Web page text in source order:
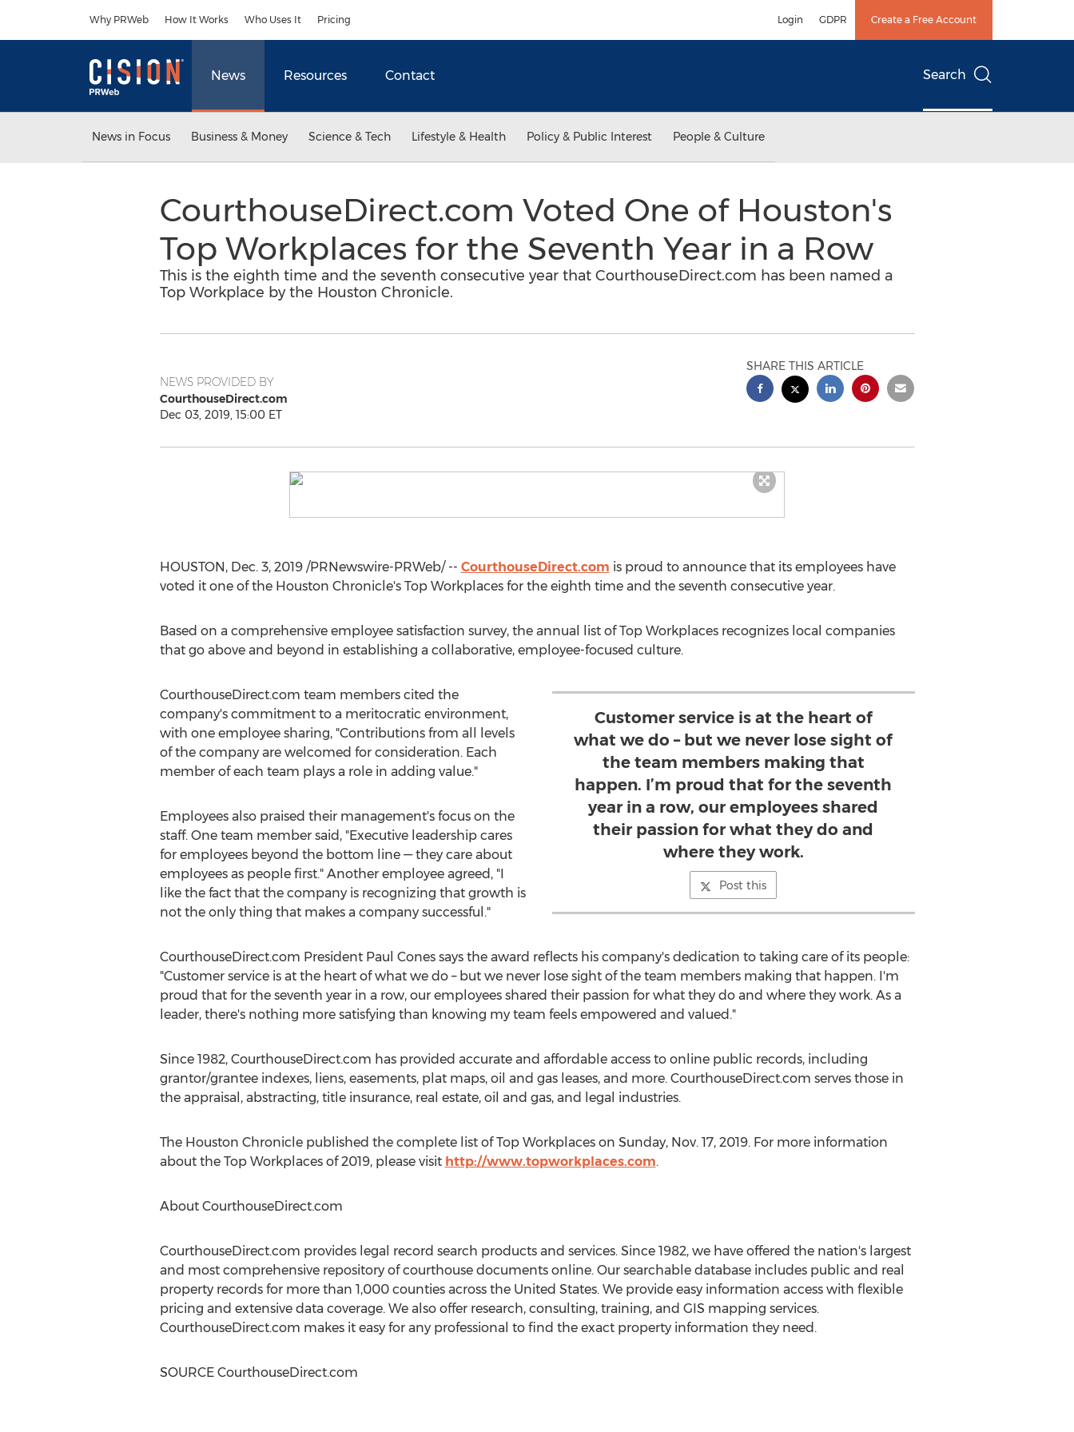
Why PRWeb How It Works Who Uses It Pricing Login GDPR Create a Free Account
News Resources Contact Search
News in Focus Business & Money Science & Tech Lifestyle & Health Policy & Public Interest People & Culture
CourthouseDirect.com Voted One of Houston's
Top Workplaces for the Seventh Year in a Row
This is the eighth time and the seventh consecutive year that CourthouseDirect.com has been named a
Top Workplace by the Houston Chronicle.
NEWS PROVIDED BY
CourthouseDirect.com
Dec 03, 2019, 15:00 ET
SHARE THIS ARTICLE
HOUSTON, Dec. 3, 2019/PRNewswire-PRWeb/ -- CourthouseDirect.com is proud to announce that its employees have
voted it one of the Houston Chronicle's Top Workplaces for the eighth time and the seventh consecutive year.
Based on a comprehensive employee satisfaction survey, the annual list of Top Workplaces recognizes local companies
that go above and beyond in establishing a collaborative, employee-focused culture.
Customer service is at the heart of
what we do – but we never lose sight of
the team members making that
happen. I’m proud that for the seventh
year in a row, our employees shared
their passion for what they do and
where they work.
Post this
CourthouseDirect.com team members cited the
company's commitment to a meritocratic environment,
with one employee sharing, "Contributions from all levels
of the company are welcomed for consideration. Each
member of each team plays a role in adding value."
Employees also praised their management's focus on the
staff. One team member said, "Executive leadership cares
for employees beyond the bottom line — they care about
employees as people first." Another employee agreed, "I
like the fact that the company is recognizing that growth is
not the only thing that makes a company successful."
CourthouseDirect.com President Paul Conessays the award reflects his company's dedication to taking care of its people:
"Customer service is at the heart of what we do – but we never lose sight of the team members making that happen. I'm
proud that for the seventh year in a row, our employees shared their passion for what they do and where they work. As a
leader, there's nothing more satisfying than knowing my team feels empowered and valued."
Since 1982, CourthouseDirect.com has provided accurate and affordable access to online public records, including
grantor/grantee indexes, liens, easements, plat maps, oil and gas leases, and more. CourthouseDirect.com serves those in
the appraisal, abstracting, title insurance, real estate, oil and gas, and legal industries.
The Houston Chronicle published the complete list of Top Workplaces on Sunday, Nov. 17, 2019. For more information
about the Top Workplaces of 2019, please visit http://www.topworkplaces.com.
About CourthouseDirect.com
CourthouseDirect.com provides legal record search products and services. Since 1982, we have offered the nation's largest
and most comprehensive repository of courthouse documents online. Our searchable database includes public and real
property records for more than 1,000 counties across the United States. We provide easy information access with flexible
pricing and extensive data coverage. We also offer research, consulting, training, and GIS mapping services.
CourthouseDirect.com makes it easy for any professional to find the exact property information they need.
SOURCE CourthouseDirect.com